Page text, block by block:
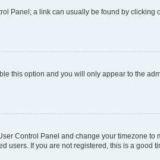
Panel; a link can usually be found by
this option and you will only appear to the
Control Panel and change your timezone
users. If you are not registered, this is a good